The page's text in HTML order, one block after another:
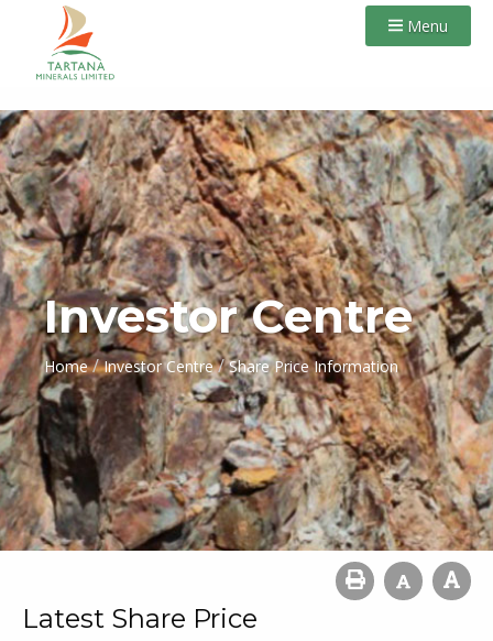
Menu
Investor Centre
Home / Investor Centre / Share Price Information
Latest Share Price